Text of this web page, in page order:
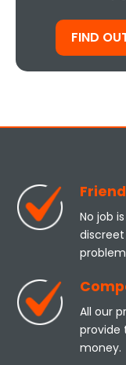
FIND
No job
All our
provide
money.